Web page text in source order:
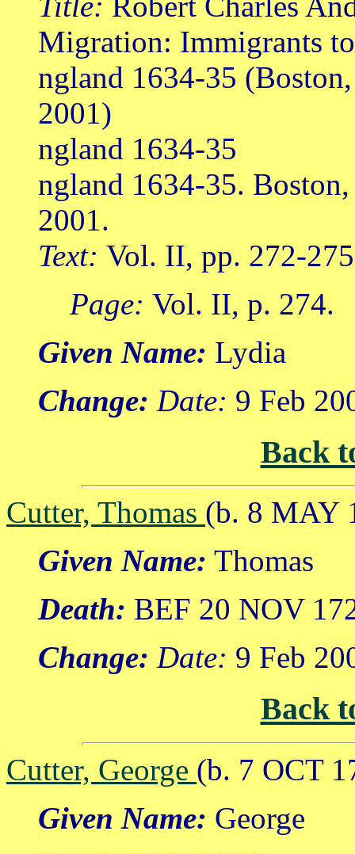
Migration: Immigrants
ngland 1634-35
2001)
ngland 1634-35
ngland 1634-35.
2001.
Text: Vol. II, pp. 272-275
Page: Vol. II, p. 274.
Given Name: Lydia
Change: Date: 9 Feb
Back
Cutter, Thomas (b. 8 MAY
Given Name: Thomas
Death: BEF 20 NOV
Change: Date: 9 Feb
Back
Cutter, George (b. 7 OCT
Given Name: George